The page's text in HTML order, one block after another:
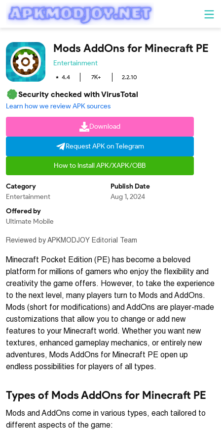
Mods AddOns for Minecraft PE
Entertainment
4.4 7K+ 2.2.10
Security checked with VirusTotal
Learn how we review APK sources
Download
Request APK on Telegram
How to Install APK/XAPK/OBB
Category
Entertainment
Publish Date
Aug 1, 2024
Offered by
Ultimate Mobile
Reviewed by APKMODJOY Editorial Team
Minecraft Pocket Edition (PE) has become a beloved
platform for millions of gamers who enjoy the flexibility and
creativity the game offers. However, to take the experience
to the next level, many players turn to Mods and AddOns.
Mods (short for modifications) and AddOns are player-made
customizations that allow you to change or add new
features to your Minecraft world. Whether you want new
textures, enhanced gameplay mechanics, or entirely new
adventures, Mods AddOns for Minecraft PE open up
endless possibilities for players of all types.
Types of Mods AddOns for Minecraft PE
Mods and AddOns come in various types, each tailored to
different aspects of the game: